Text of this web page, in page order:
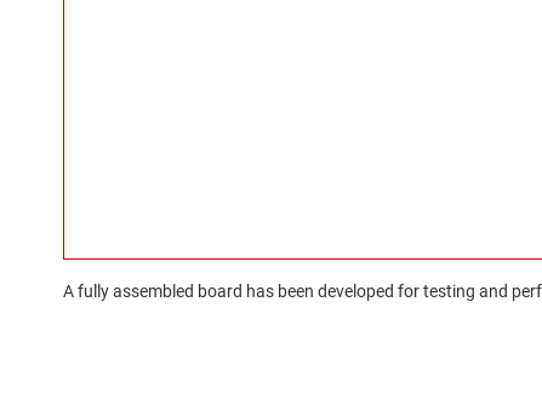
A fully assembled board has been developed for testing and